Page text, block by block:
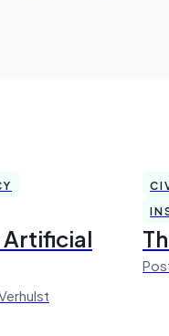
Artificial